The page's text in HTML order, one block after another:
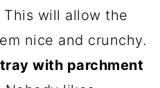
This will allow the
nice and crunchy.
with parchment